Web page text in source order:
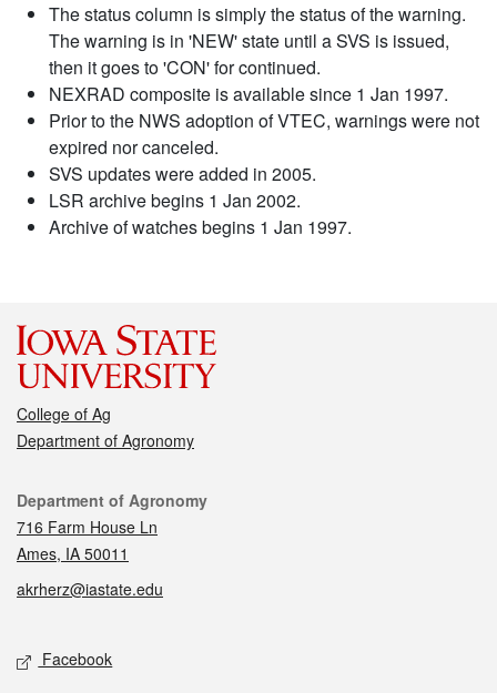
The status column is simply the status of the warning.
The warning is in 'NEW' state until a SVS is issued,
then it goes to 'CON' for continued.
NEXRAD composite is available since 1 Jan 1997.
Prior to the NWS adoption of VTEC, warnings were not
expired nor canceled.
SVS updates were added in 2005.
LSR archive begins 1 Jan 2002.
Archive of watches begins 1 Jan 1997.
College of Ag
Department of Agronomy
Contact
Department of Agronomy
716 Farm House Ln
Ames, IA 50011
akrherz@iastate.edu
Social media
Facebook